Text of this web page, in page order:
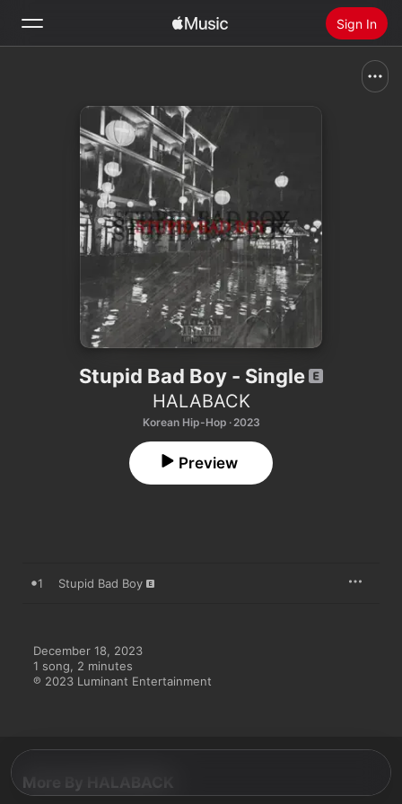
Sign In
Home
Radio
Install Apple Music
Stupid Bad Boy - Single
HALABACK
Korean Hip-Hop · 2023
Preview
1 Stupid Bad Boy
December 18, 2023
1 song, 2 minutes
℗ 2023 Luminant Entertainment
More By HALABACK